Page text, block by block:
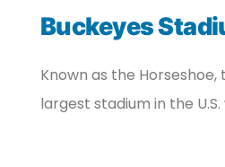
Buckeyes
Known as the
largest stadium in the